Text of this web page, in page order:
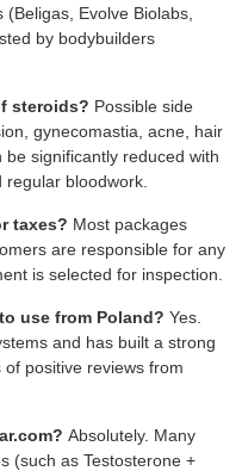
Evolve Biolabs,
by bodybuilders
steroids? Possible side
gynecomastia, acne, hair
significantly reduced with
bloodwork.
taxes? Most packages
are responsible for any
is selected for inspection.
use from Poland? Yes.
and has built a strong
positive reviews from
Absolutely. Many
(such as Testosterone +